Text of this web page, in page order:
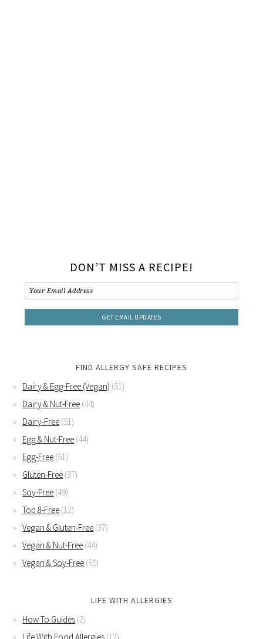
DON’T MISS A RECIPE!
FIND ALLERGY SAFE RECIPES
Dairy & Egg-Free (Vegan) (51)
Dairy & Nut-Free (44)
Dairy-Free (51)
Egg & Nut-Free (44)
Egg-Free (51)
Gluten-Free (37)
Soy-Free (49)
Top 8-Free (12)
Vegan & Gluten-Free (37)
Vegan & Nut-Free (44)
Vegan & Soy-Free (50)
LIFE WITH ALLERGIES
How To Guides (2)